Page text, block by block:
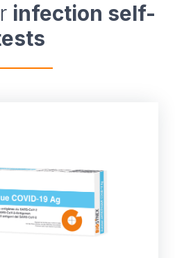
infection self-